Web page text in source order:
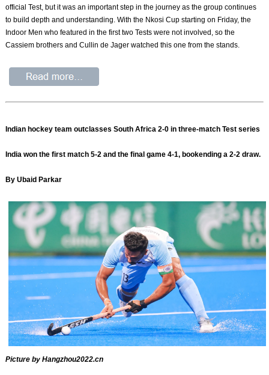
official Test, but it was an important step in the journey as the group continues
to build depth and understanding. With the Nkosi Cup starting on Friday, the
Indoor Men who featured in the first two Tests were not involved, so the
Cassiem brothers and Cullin de Jager watched this one from the stands.
Indian hockey team outclasses South Africa 2-0 in three-match Test series
India won the first match 5-2 and the final game 4-1, bookending a 2-2 draw.
By Ubaid Parkar
Picture by Hangzhou2022.cn